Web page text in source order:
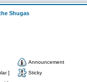
Shugas
Announcement
]
Sticky